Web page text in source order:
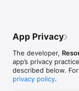
supporters!
App Privacy
The developer,
app’s privacy
described below.
privacy policy.